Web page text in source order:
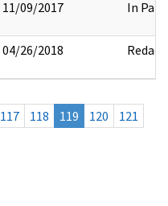
11/09/2017 In Part
04/26/2018 Redact
117 118 119 120
121